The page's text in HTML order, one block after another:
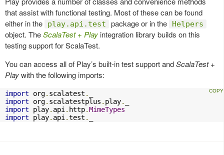
that assist with functional testing. Most of these can be found
either in the
play.api.test package or in the Helpers
object. TheScalaTest + Play integration library builds on this
testing support for ScalaTest.
You can access all of Play’s built-in test support andScalaTest +
Playwith the following imports:
import org. scalatest .
import org. scalatestplus . play.
import play. api . http.MimeTypes
import play. api .test .